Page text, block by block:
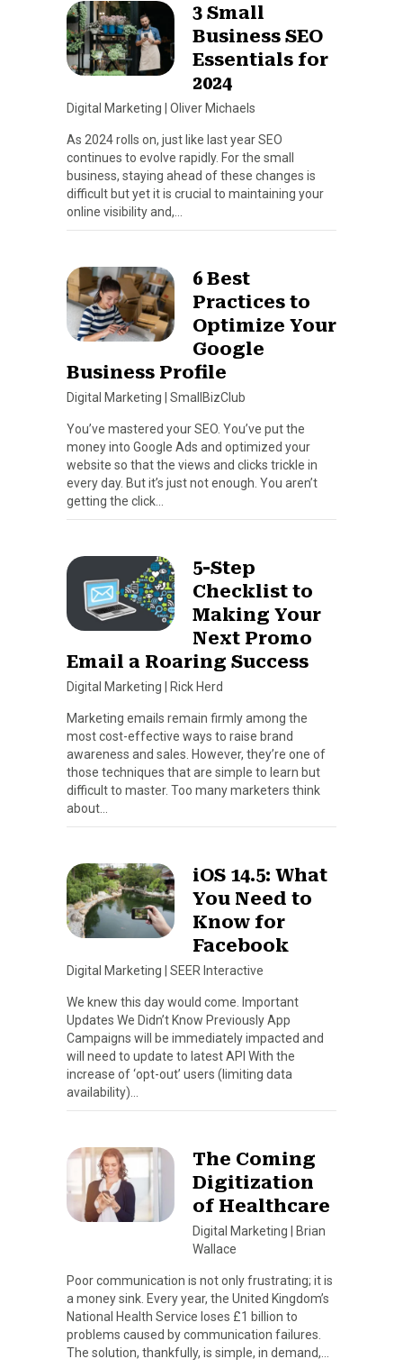
3 Small
Business SEO
Essentials for
2024
Digital Marketing Oliver Michaels
As 2024 rolls on, just like last year SEO
continues to evolve rapidly. For the small
business, staying ahead of these changes is
difficult but yet it is crucial to maintaining your
online visibility and,…
6 Best
Practices to
Optimize Your
Google
Business Profile
Digital Marketing SmallBizClub
You’ve mastered your SEO. You’ve put the
money into Google Ads and optimized your
website so that the views and clicks trickle in
every day. But it’s just not enough. You aren’t
getting the click…
5-Step
Checklist to
Making Your
Next Promo
Email a Roaring Success
Digital Marketing Rick Herd
Marketing emails remain firmly among the
most cost-effective ways to raise brand
awareness and sales. However, they’re one of
those techniques that are simple to learn but
difficult to master. Too many marketers think
about…
iOS 14.5: What
You Need to
Know for
Facebook
Digital Marketing SEER Interactive
We knew this day would come. Important
Updates We Didn’t Know Previously App
Campaigns will be immediately impacted and
will need to update to latest API With the
increase of ‘opt-out’ users (limiting data
availability)…
The Coming
Digitization
of Healthcare
Digital Marketing
Brian
Wallace
Poor communication is not only frustrating; it is
a money sink. Every year, the United Kingdom’s
National Health Service loses £1 billion to
problems caused by communication failures.
The solution, thankfully, is simple, in demand,…